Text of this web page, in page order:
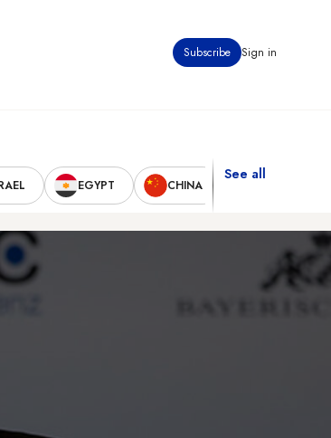
Subscribe Sign in
EGYPT CHINA
See all